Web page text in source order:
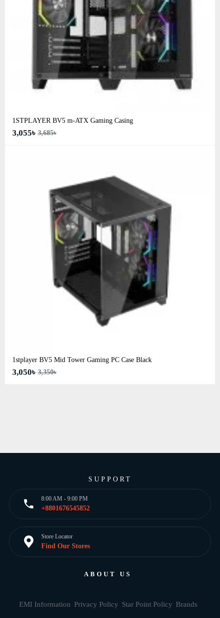
1STPLAYER BV5 m-ATX Gaming Casing
3,055৳ 3,685৳
1stplayer BV5 Mid Tower Gaming PC Case Black
3,050৳ 3,350৳
SUPPORT
8:00 AM - 9:00 PM
+8801676545852
Store Locator
Find Our Stores
ABOUT US
EMI Information Privacy Policy Star Point Policy Brands